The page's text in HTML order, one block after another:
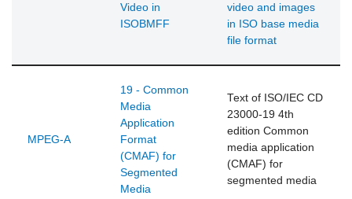
Video in
ISOBMFF
video and images
in ISO base media
file format
MPEG-A
19 - Common
Media
Application
Format
(CMAF) for
Segmented
Media
Text of ISO/IEC CD
23000-19 4th
edition Common
media application
(CMAF) for
segmented media